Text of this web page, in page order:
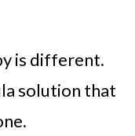
is different.
solution that